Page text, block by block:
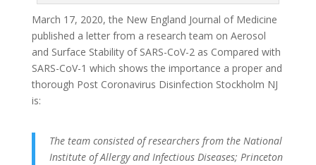
March 17, 2020, the New England Journal of Medicine
published a letter from a research team on Aerosol
and Surface Stability of SARS-CoV-2 as Compared with
SARS-CoV-1 which shows the importance a proper and
thorough Post Coronavirus Disinfection Stockholm NJ
is:
The team consisted of researchers from the National
Institute of Allergy and Infectious Diseases; Princeton